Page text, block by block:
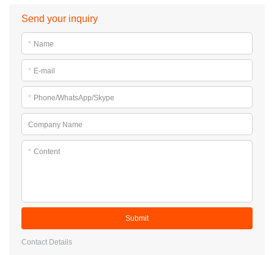
Send your inquiry
* Name
* E-mail
* Phone/WhatsApp/Skype
Company Name
* Content
Submit
Contact Details